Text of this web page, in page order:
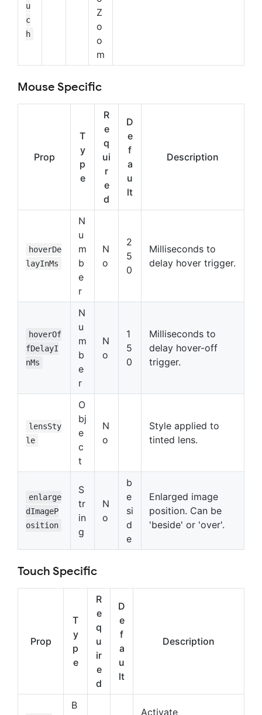
u
c
h
Z
o
o
m
Mouse Specific
Prop
T
y
p
e
R
e
q
ui
r
e
d
D
e
f
a
u
lt
Description
hoverDe
layInMs
N
u
m
b
e
r
N
o
2
5
0
Milliseconds to
delay hover trigger.
hoverOf
fDelayI
nMs
N
u
m
b
e
r
N
o
1
5
0
Milliseconds to
delay hover-off
trigger.
lensSty
le
O
bj
e
c
t
N
o
Style applied to
tinted lens.
enlarge
dImageP
osition
S
tr
in
g
N
o
b
e
si
d
e
Enlarged image
position. Can be
'beside' or 'over'.
Touch Specific
Prop
T
y
p
e
R
e
q
u
ir
e
d
D
e
f
a
u
lt
Description
B
Activate